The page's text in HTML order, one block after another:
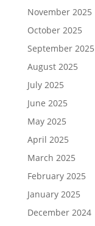
November 2025
October 2025
September 2025
August 2025
July 2025
June 2025
May 2025
April 2025
March 2025
February 2025
January 2025
December 2024